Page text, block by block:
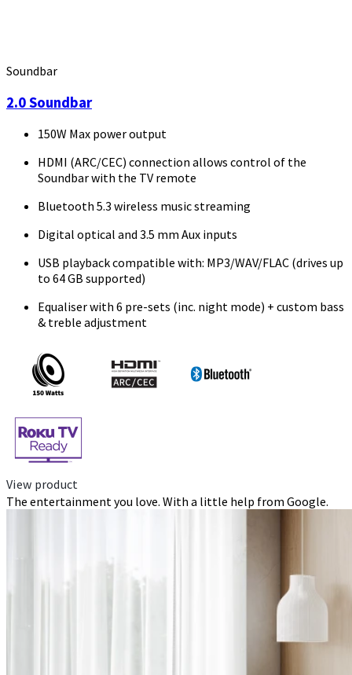
Soundbar
2.0 Soundbar
150W Max power output
HDMI (ARC/CEC) connection allows control of the
Soundbar with the TV remote
Bluetooth 5.3 wireless music streaming
Digital optical and 3.5 mm Aux inputs
USB playback compatible with: MP3/WAV/FLAC (drives up
to 64 GB supported)
Equaliser with 6 pre-sets (inc. night mode) + custom bass
& treble adjustment
View product
The entertainment you love. With a little help from Google.